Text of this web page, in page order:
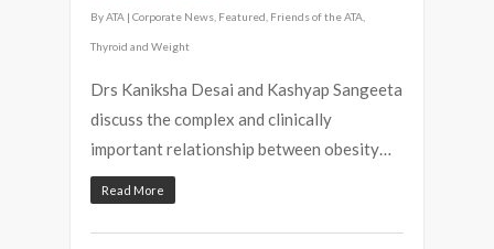
ByATA | Corporate News Featured Friends of the ATA
Thyroid and Weight
Drs Kaniksha Desai and Kashyap Sangeeta
discuss the complex and clinically
important relationship between obesity…
Read More